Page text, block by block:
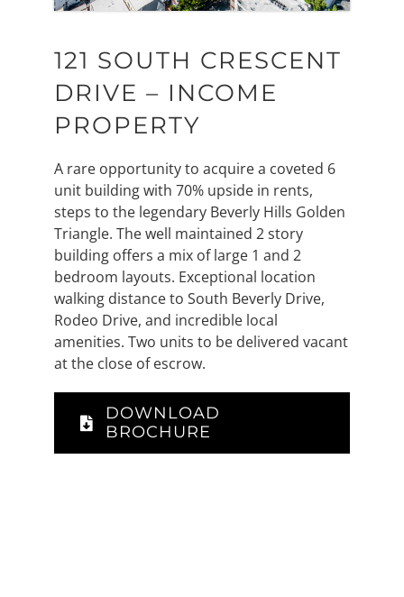
121 SOUTH CRESCENT
DRIVE – INCOME
PROPERTY
A rare opportunity to acquire a coveted 6
unit building with 70% upside in rents,
steps to the legendary Beverly Hills Golden
Triangle. The well maintained 2 story
building offers a mix of large 1 and 2
bedroom layouts. Exceptional location
walking distance to South Beverly Drive,
Rodeo Drive, and incredible local
amenities. Two units to be delivered vacant
at the close of escrow.
DOWNLOAD
BROCHURE